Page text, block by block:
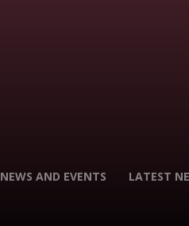
NEWS AND EVENTS LATEST